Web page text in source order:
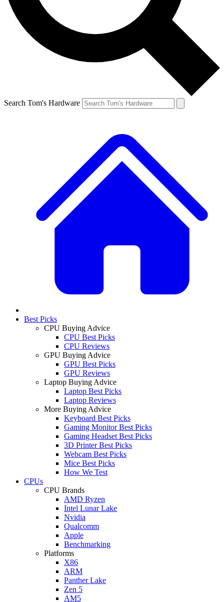
Search Tom's Hardware
Best Picks
CPU Buying Advice
CPU Best Picks
CPU Reviews
GPU Buying Advice
GPU Best Picks
GPU Reviews
Laptop Buying Advice
Laptop Best Picks
Laptop Reviews
More Buying Advice
Keyboard Best Picks
Gaming Monitor Best Picks
Gaming Headset Best Picks
3D Printer Best Picks
Webcam Best Picks
Mice Best Picks
How We Test
CPUs
CPU Brands
AMD Ryzen
Intel Lunar Lake
Nvidia
Qualcomm
Apple
Benchmarking
Platforms
X86
ARM
Panther Lake
Zen 5
AM5